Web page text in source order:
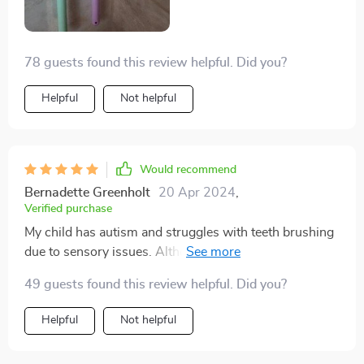
continue producing these toothbrushes.
78 guests found this review helpful. Did you?
Helpful Not helpful
Would recommend
Bernadette Greenholt 20 Apr 2024
Verified purchase
My child has autism and struggles with teeth brushing
due to sensory issues. Although the bristles are
they clean the front and back of teeth simultaneously,
reducing brushing time and minimizing stress. While it
takes some time to adjust to them, I've found them to
49 guests found this review helpful. Did you?
Helpful Not helpful